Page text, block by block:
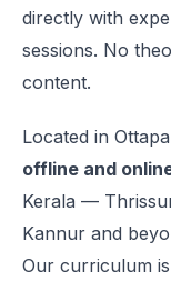
directly with
sessions. No
content.
Located in
offline and
Kerala —
Kannur and
Our curriculum